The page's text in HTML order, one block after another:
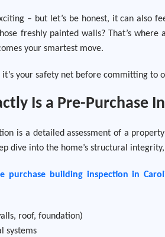
– but let’s be honest, it can also
freshly painted walls? That’s
your smartest move.
it’s your safety net before committing to
Is a Pre-Purchase
is a detailed assessment of a
dive into the home’s structural
purchasebuilding inspection in
roof, foundation)
systems